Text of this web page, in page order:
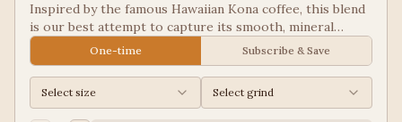
Inspired by the famous Hawaiian Kona coffee, this blend
is our best attempt to capture its smooth, mineral
notes. Excellent for people looking for low acid coffees.
One-time Subscribe & Save
Select size Select grind